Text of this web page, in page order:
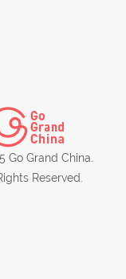
Go Grand China.
Reserved.